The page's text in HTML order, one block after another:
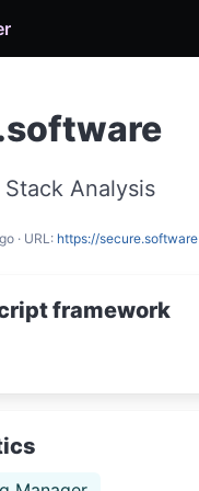
Analysis
· URL: https://secure.software
framework